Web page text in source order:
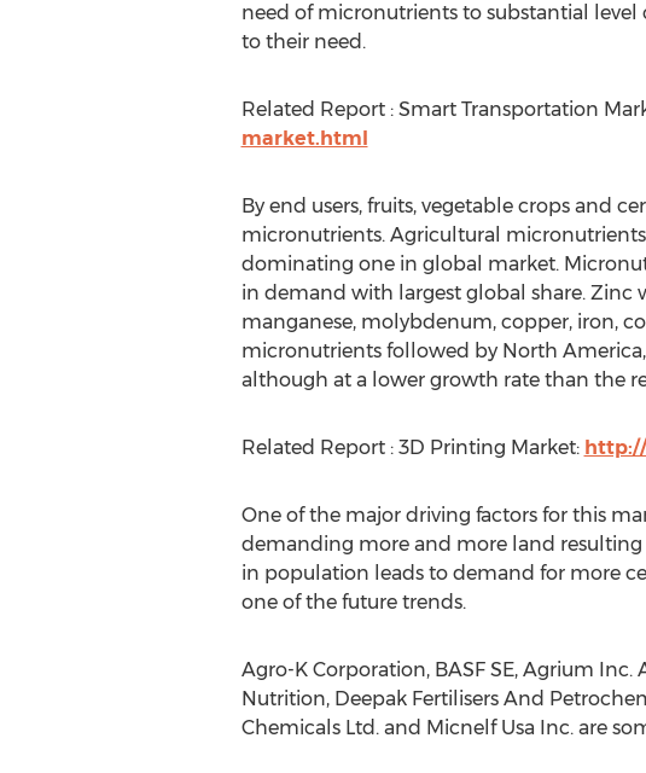
need of micronutrients to substantial
to their need.
Related Report : Smart Transportation
market.html
By end users, fruits, vegetable crops and
micronutrients. Agricultural
dominating one in global market.
in demand with largest global share.
manganese, molybdenum, copper, iron,
micronutrients followed by North
although at a lower growth rate than the
Related Report : 3D Printing Market:
One of the major driving factors for this
demanding more and more land resulting
in population leads to demand for more
one of the future trends.
Agro-K Corporation, BASF SE, Agrium Inc.
Nutrition, Deepak Fertilisers And
Chemicals Ltd. and Micnelf Usa Inc. are